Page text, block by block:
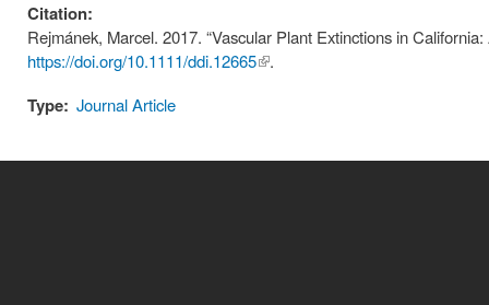
Citation:
Rejmánek, Marcel. 2017. “Vascular Plant Extinctions in
https://doi.org/10.1111/ddi.12665(link is
.
Type: Journal Article